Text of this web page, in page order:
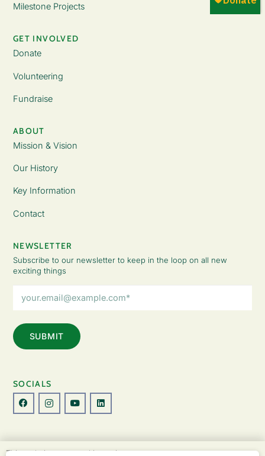
Milestone Projects
GET INVOLVED
Donate
Volunteering
Fundraise
ABOUT
Mission & Vision
Our History
Key Information
Contact
NEWSLETTER
Subscribe to our newsletter to keep in the loop on all new
exciting things
Address
SOCIALS
This website uses cookies to improve your